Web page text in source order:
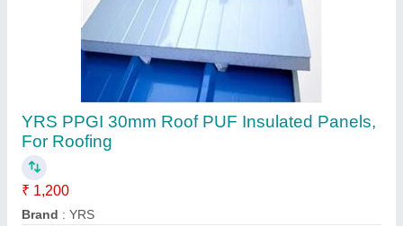
YRS PPGI 30mm Roof PUF Insulated Panels,
For Roofing
₹ 1,200
Brand : YRS